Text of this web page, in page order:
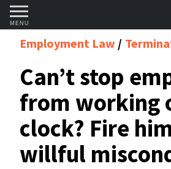
MENU
Employment Law
Can’t stop
from working
clock? Fire
willful